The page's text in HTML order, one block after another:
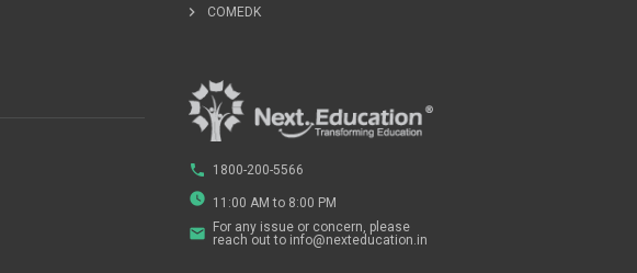
chevron_right COMEDK
phone 1800-200-5566
watch_later 11:00 AM to 8:00 PM
email
For any issue or concern, please
reach out to info@nexteducation.in